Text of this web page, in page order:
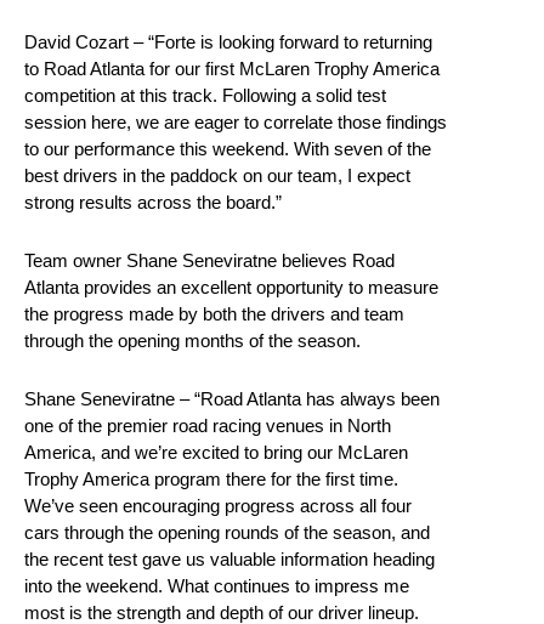
David Cozart – “Forte is looking forward to returning
to Road Atlanta for our first McLaren Trophy America
competition at this track. Following a solid test
session here, we are eager to correlate those findings
to our performance this weekend. With seven of the
best drivers in the paddock on our team, I expect
strong results across the board.”
Team owner Shane Seneviratne believes Road
Atlanta provides an excellent opportunity to measure
the progress made by both the drivers and team
through the opening months of the season.
Shane Seneviratne – “Road Atlanta has always been
one of the premier road racing venues in North
America, and we’re excited to bring our McLaren
Trophy America program there for the first time.
We’ve seen encouraging progress across all four
cars through the opening rounds of the season, and
the recent test gave us valuable information heading
into the weekend. What continues to impress me
most is the strength and depth of our driver lineup.